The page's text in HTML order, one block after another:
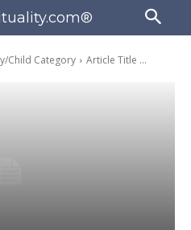
Child Category Article Title ...